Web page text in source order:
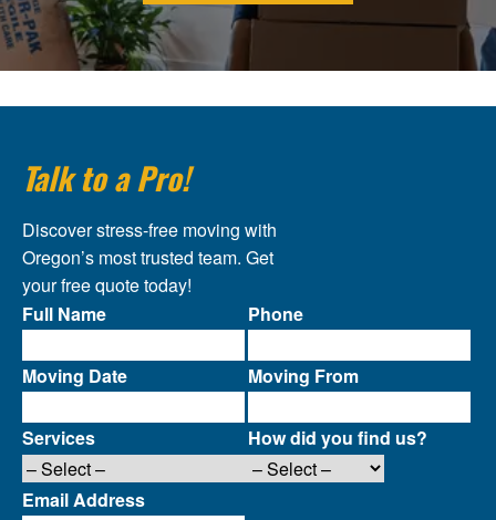
Talk to a Pro!
Discover stress-free moving with
Oregon’s most trusted team. Get
your free quote today!
Full Name
Moving Date
Services
Phone
Moving From
How did you find us?
Email Address